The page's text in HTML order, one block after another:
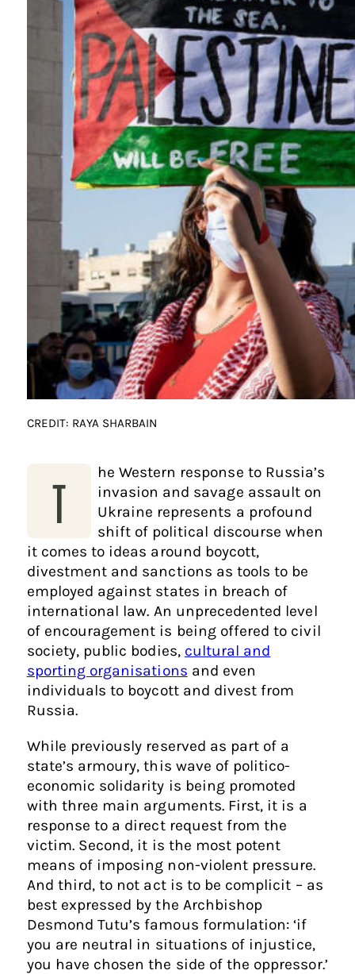
CREDIT: RAYA SHARBAIN
T
he Western response to Russia’s
invasion and savage assault on
Ukraine represents a profound
shift of political discourse when
it comes to ideas around boycott,
divestment and sanctions as tools to be
employed against states in breach of
international law. An unprecedented level
of encouragement is being offered to civil
society, public bodies, cultural and
sporting organisations and even
individuals to boycott and divest from
Russia.
While previously reserved as part of a
state’s armoury, this wave of politico-
economic solidarity is being promoted
with three main arguments. First, it is a
response to a direct request from the
victim. Second, it is the most potent
means of imposing non-violent pressure.
And third, to not act is to be complicit – as
best expressed by the Archbishop
Desmond Tutu’s famous formulation: ‘if
you are neutral in situations of injustice,
you have chosen the side of the oppressor.’